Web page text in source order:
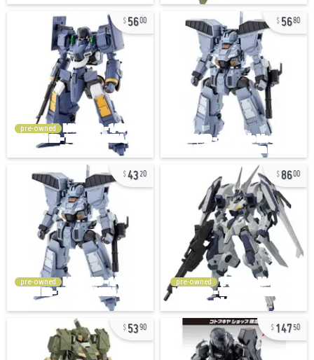
5600
pre-owned
5680
4320
pre-owned
8600
pre-owned
5390 14750